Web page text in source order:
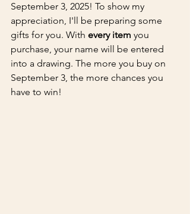
September 3, 2025! To show my
appreciation, I'll be preparing some
gifts for you. With every item you
purchase, your name will be entered
into a drawing. The more you buy on
September 3, the more chances you
have to win!